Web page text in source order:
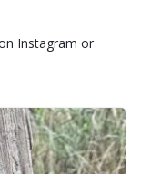
Instagram or